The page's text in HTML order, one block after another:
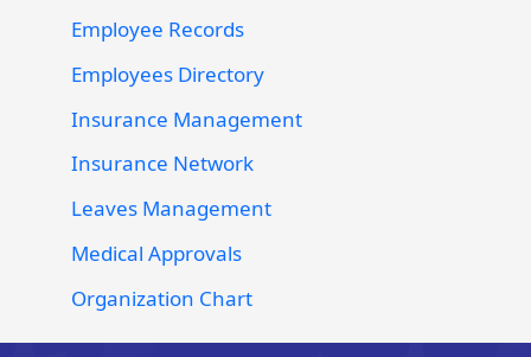
Employee Records
Employees Directory
Insurance Management
Insurance Network
Leaves Management
Medical Approvals
Organization Chart